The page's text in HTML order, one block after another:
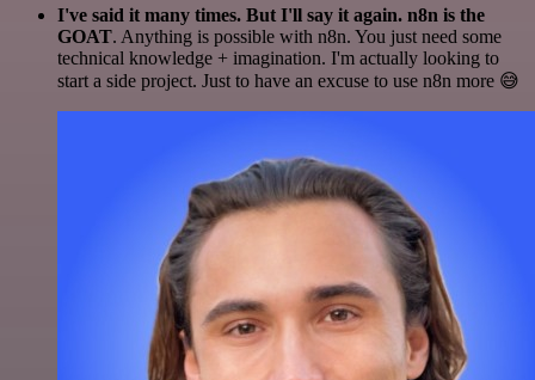
I've said it many times. But I'll say it again. n8n is the
GOAT. Anything is possible with n8n. You just need some
technical knowledge + imagination. I'm actually looking to
start a side project. Just to have an excuse to use n8n more 😅